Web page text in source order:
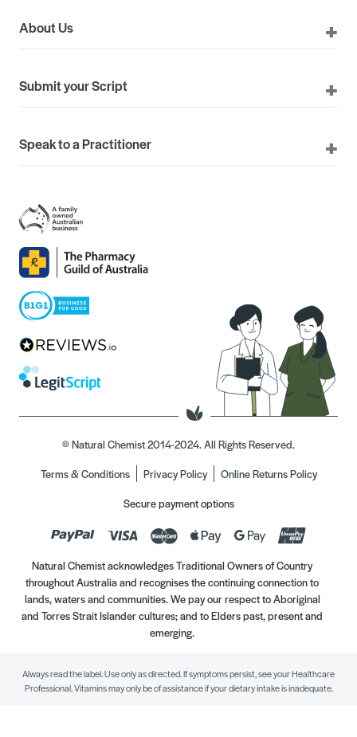
About Us
Submit your Script
Speak to a Practitioner
© Natural Chemist 2014-2024. All Rights Reserved.
Terms & Conditions
Privacy Policy
Online Returns Policy
Secure payment options
Natural Chemist acknowledges Traditional Owners of Country
throughout Australia and recognises the continuing connection to
lands, waters and communities. We pay our respect to Aboriginal
and Torres Strait Islander cultures; and to Elders past, present and
emerging.
Always read the label. Use only as directed. If symptoms persist, see your Healthcare
Professional. Vitamins may only be of assistance if your dietary intake is inadequate.